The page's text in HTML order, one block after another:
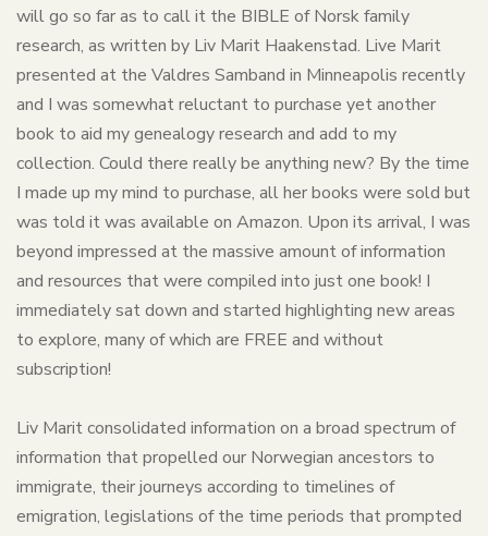
will go so far as to call it the BIBLE of Norsk family
research, as written by Liv Marit Haakenstad. Live Marit
presented at the Valdres Samband in Minneapolis recently
and I was somewhat reluctant to purchase yet another
book to aid my genealogy research and add to my
collection. Could there really be anything new? By the time
I made up my mind to purchase, all her books were sold but
was told it was available on Amazon. Upon its arrival, I was
beyond impressed at the massive amount of information
and resources that were compiled into just one book! I
immediately sat down and started highlighting new areas
to explore, many of which are FREE and without
subscription!
Liv Marit consolidated information on a broad spectrum of
information that propelled our Norwegian ancestors to
immigrate, their journeys according to timelines of
emigration, legislations of the time periods that prompted